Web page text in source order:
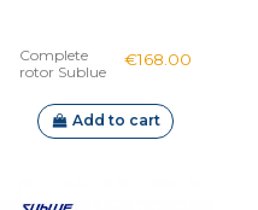
Complete
rotor Sublue
€168.00
Add to cart